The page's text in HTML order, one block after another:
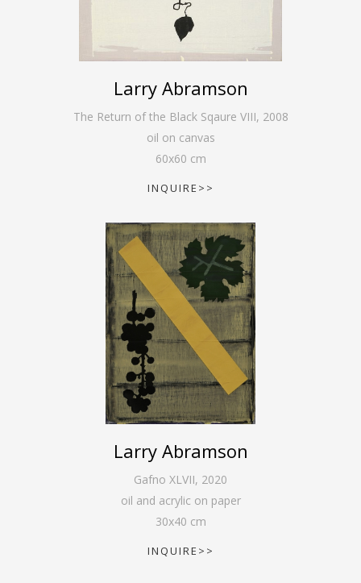
Larry Abramson
The Return of the Black Sqaure VIII, 2008
oil on canvas
60x60 cm
INQUIRE>>
Larry Abramson
Gafno XLVII, 2020
oil and acrylic on paper
30x40 cm
INQUIRE>>